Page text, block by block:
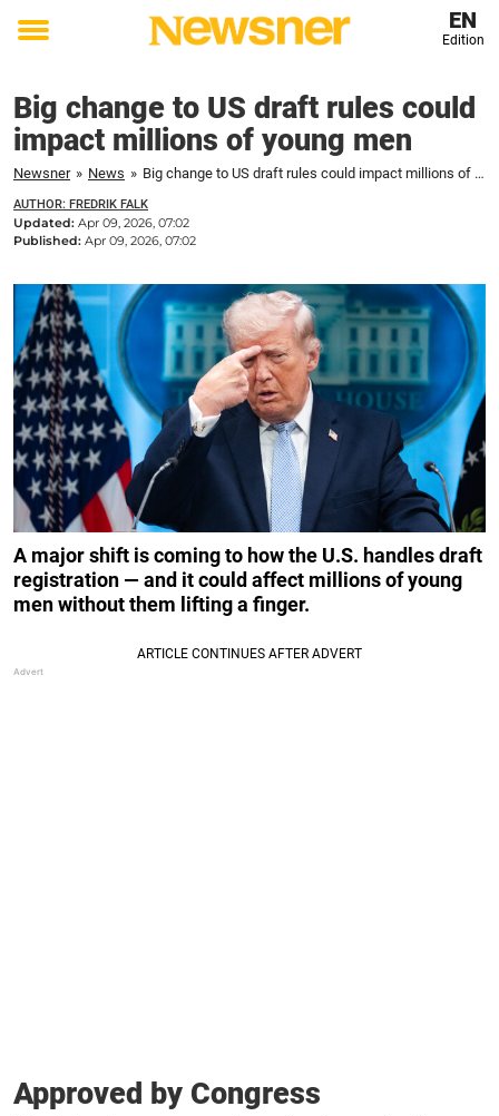
Toggle
EN
Edition
Big change to US draft rules could
impact millions of young men
Newsner » News » Big change to US draft rules could impact millions of young men
AUTHOR: FREDRIK FALK
Updated: Apr 09, 2026, 07:02
Published: Apr 09, 2026, 07:02
A major shift is coming to how the U.S. handles draft
registration — and it could affect millions of young
men without them lifting a finger.
Approved by Congress